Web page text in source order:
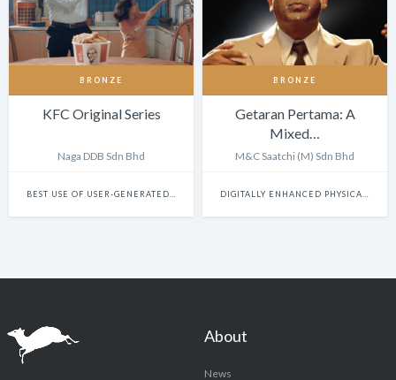
BRONZE
KFC Original Series
Naga DDB Sdn Bhd
BRONZE
Getaran Pertama: A
Mixed…
M&C Saatchi (M) Sdn Bhd
About
News